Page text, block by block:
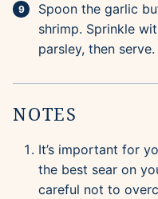
Spoon the garlic
shrimp. Sprinkle
parsley, then serve.
NOTES
It’s important for
the best sear on
careful not to